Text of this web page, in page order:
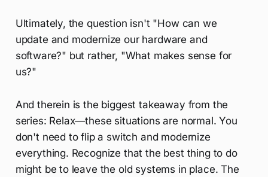
Ultimately, the question isn't "How can we
update and modernize our hardware and
software?" but rather, "What makes sense for
us?"
And therein is the biggest takeaway from the
series: Relax—these situations are normal. You
don't need to flip a switch and modernize
everything. Recognize that the best thing to do
might be to leave the old systems in place. The